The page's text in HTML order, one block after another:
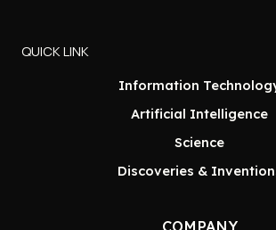
QUICK LINK
Information
Artificial Intelligence
Science
Discoveries &
COMPANY